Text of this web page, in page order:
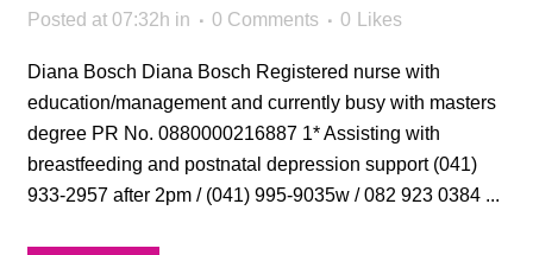
Posted at 07:32h in 0 Comments 0 Likes
Diana Bosch Diana Bosch Registered nurse with
education/management and currently busy with masters
degree PR No. 0880000216887 1* Assisting with
breastfeeding and postnatal depression support (041)
933-2957 after 2pm / (041) 995-9035w / 082 923 0384 ...